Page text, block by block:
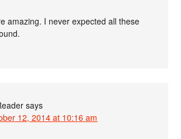
amazing. I never expected all these
says
12, 2014 at 10:16 am